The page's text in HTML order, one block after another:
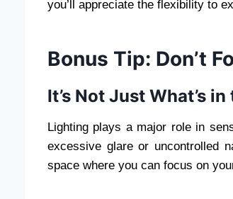
you’ll appreciate the flexibility to
Bonus Tip: Don’t
It’s Not Just What’s
Lighting plays a major role in
excessive glare or uncontrolled
space where you can focus on